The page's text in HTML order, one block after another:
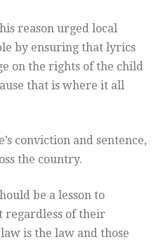
reason urged local
by ensuring that lyrics
on the rights of the child
that is where it all
conviction and sentence,
the country.
be a lesson to
regardless of their
is the law and those